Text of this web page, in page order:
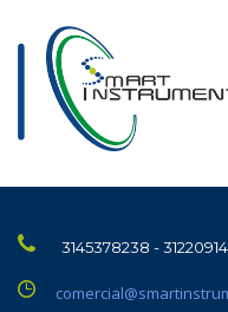
3145378238 -